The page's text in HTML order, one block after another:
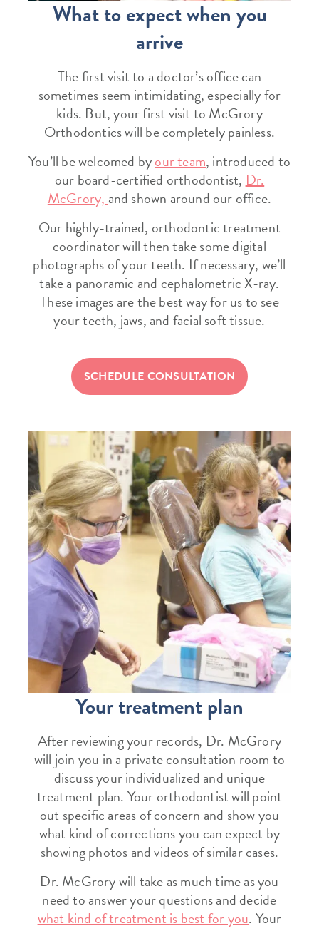
What to expect when you
arrive
The first visit to a doctor’s office can
sometimes seem intimidating, especially for
kids. But, your first visit to McGrory
Orthodontics will be completely painless.
You’ll be welcomed byour team, introduced to
our board-certified orthodontist,Dr.
McGrory,and shown around our office.
Our highly-trained, orthodontic treatment
coordinator will then take some digital
photographs of your teeth. If necessary, we’ll
take a panoramic and cephalometric X-ray.
These images are the best way for us to see
your teeth, jaws, and facial soft tissue.
SCHEDULE CONSULTATION
Your treatment plan
After reviewing your records, Dr. McGrory
will join you in a private consultation room to
discuss your individualized and unique
treatment plan. Your orthodontist will point
out specific areas of concern and show you
what kind of corrections you can expect by
showing photos and videos of similar cases.
Dr. McGrory will take as much time as you
need to answer your questions and decide
what kind of treatment is best for you. Your